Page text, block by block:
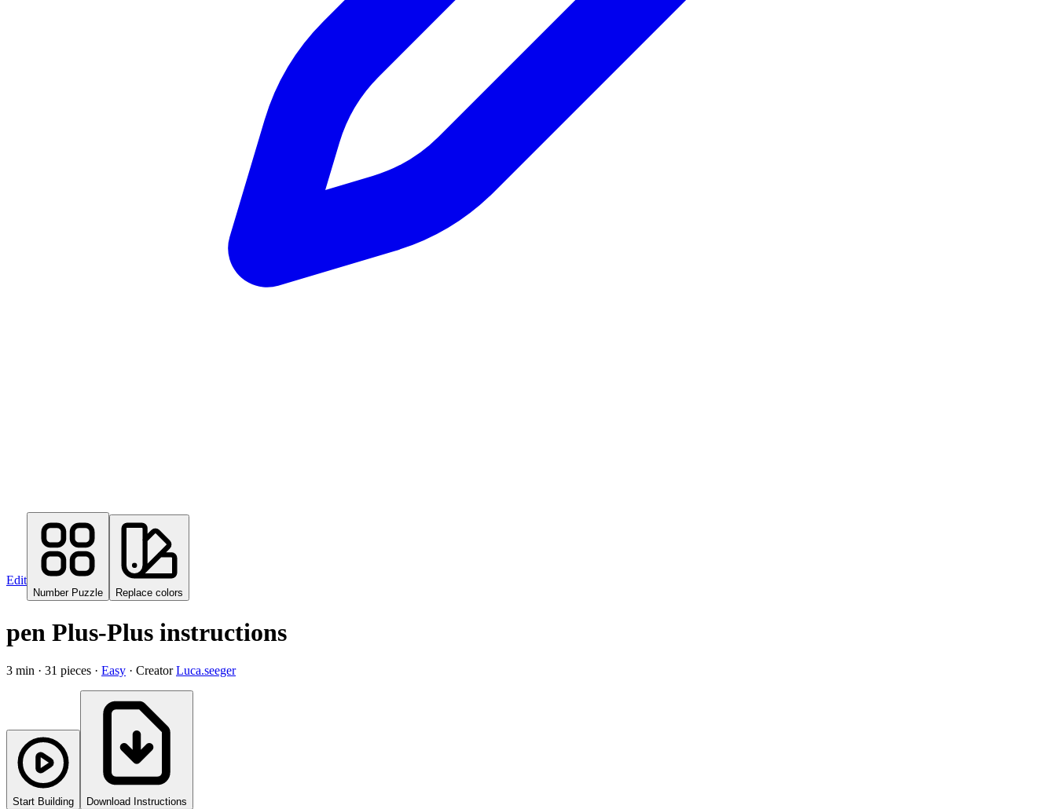
Edit
Number Puzzle Replace colors
pen Plus-Plus instructions
3 min · 31 pieces · Easy · Creator Luca.seeger
Start Building Download Instructions